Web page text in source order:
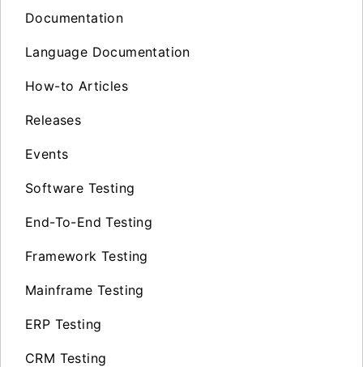
Documentation
Language Documentation
How-to Articles
Releases
Events
Software Testing
End-To-End Testing
Framework Testing
Mainframe Testing
ERP Testing
CRM Testing